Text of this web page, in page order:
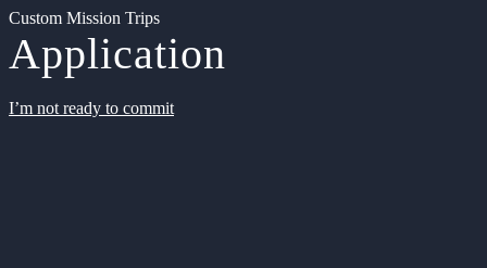
Custom Mission Trips
Application
I’m not ready to commit